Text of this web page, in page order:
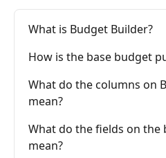
What is Budget Builder?
How is the base budget
What do the columns on
mean?
What do the fields on
mean?